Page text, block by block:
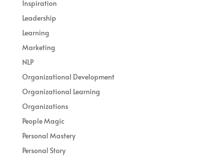
Inspiration
Leadership
Learning
Marketing
NLP
Organizational Development
Organizational Learning
Organizations
People Magic
Personal Mastery
Personal Story